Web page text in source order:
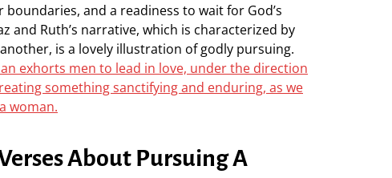
and a readiness to wait for God’s
and Ruth’s narrative, which is characterized by
is a lovely illustration of godly pursuing.
exhorts men to lead in love, under the direction
something sanctifying and enduring, as we
woman.
About Pursuing A